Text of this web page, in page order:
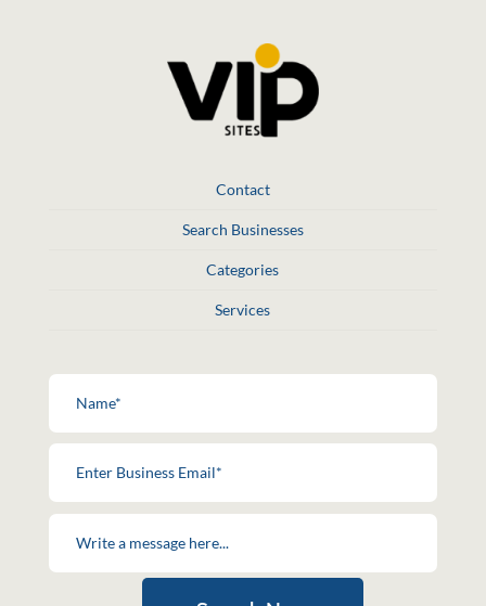
Contact
Search Businesses
Categories
Services